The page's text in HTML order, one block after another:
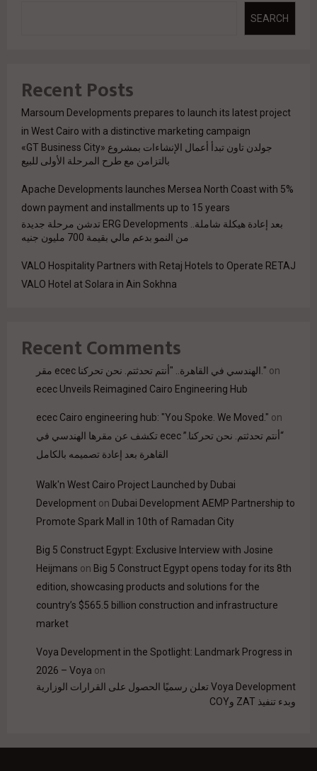
SEARCH
Recent Posts
Marsoum Developments prepares to launch its latest project
in West Cairo with a distinctive marketing campaign
جولدن تاون تبدأ أعمال الإنشاءات بمشروع «GT Business City»
بالتزامن مع طرح المرحلة الأولى للبيع
Apache Developments launches Mersea North Coast with 5%
down payment and installments up to 15 years
بعد إعادة هيكلة شاملة.. ERG Developments تدشن مرحلة جديدة
من النمو بدعم مالي بقيمة 700 مليون جنيه
VALO Hospitality Partners with Retaj Hotels to Operate RETAJ
VALO Hotel at Solara in Ain Sokhna
Recent Comments
مقر ecec الهندسي في القاهرة.. "أنتم تحدثتم. نحن تحركنا." on
ecec Unveils Reimagined Cairo Engineering Hub
ecec Cairo engineering hub: "You Spoke. We Moved." on
“أنتم تحدثتم. نحن تحركنا.” ecec تكشف عن مقرها الهندسي في
القاهرة بعد إعادة تصميمه بالكامل
Walk'n West Cairo Project Launched by Dubai
Development on Dubai Development AEMP Partnership to
Promote Spark Mall in 10th of Ramadan City
Big 5 Construct Egypt: Exclusive Interview with Josine
Heijmans on Big 5 Construct Egypt opens today for its 8th
edition, showcasing products and solutions for the
country’s $565.5 billion construction and infrastructure
market
Voya Development in the Spotlight: Landmark Progress in
2026 – Voya on
Voya Development تعلن رسميًا الحصول على القرارات الوزارية
وبدء تنفيذ ZAT وCOY